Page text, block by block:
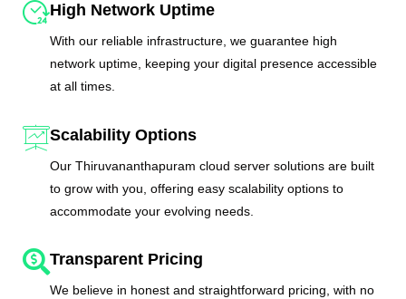
High Network Uptime
With our reliable infrastructure, we guarantee high
network uptime, keeping your digital presence accessible
at all times.
Scalability Options
Our Thiruvananthapuram cloud server solutions are built
to grow with you, offering easy scalability options to
accommodate your evolving needs.
Transparent Pricing
We believe in honest and straightforward pricing, with no